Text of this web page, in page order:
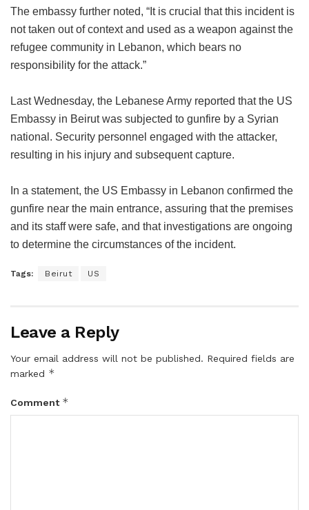
The embassy further noted, “It is crucial that this incident is
not taken out of context and used as a weapon against the
refugee community in Lebanon, which bears no
responsibility for the attack.”
Last Wednesday, the Lebanese Army reported that the US
Embassy in Beirut was subjected to gunfire by a Syrian
national. Security personnel engaged with the attacker,
resulting in his injury and subsequent capture.
In a statement, the US Embassy in Lebanon confirmed the
gunfire near the main entrance, assuring that the premises
and its staff were safe, and that investigations are ongoing
to determine the circumstances of the incident.
Tags: Beirut US
Leave a Reply
Your email address will not be published. Required fields are
marked *
Comment *